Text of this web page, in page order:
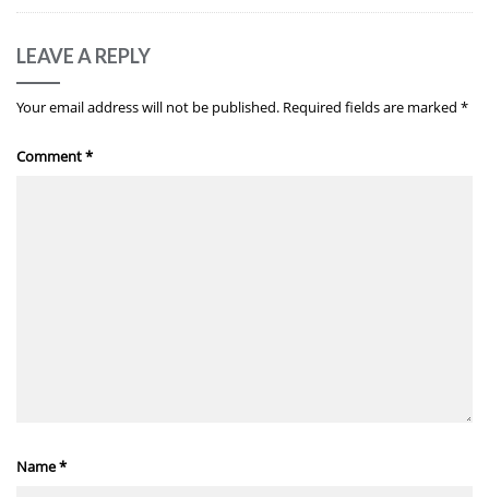
LEAVE A REPLY
Your email address will not be published. Required fields are marked *
Comment*
Name*